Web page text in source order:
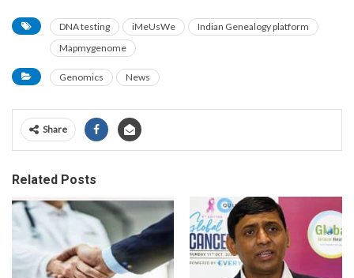
DNA testing iMeUsWe
Indian Genealogy platform
Mapmygenome
Genomics News
Share
Related Posts